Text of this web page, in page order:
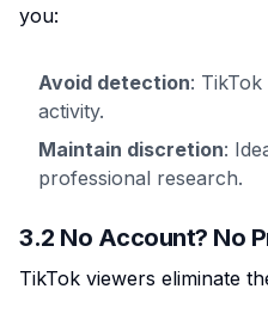
you:
Avoid detection:
activity.
Maintain discretion:
professional research.
3.2 No Account? No
TikTok viewers eliminate